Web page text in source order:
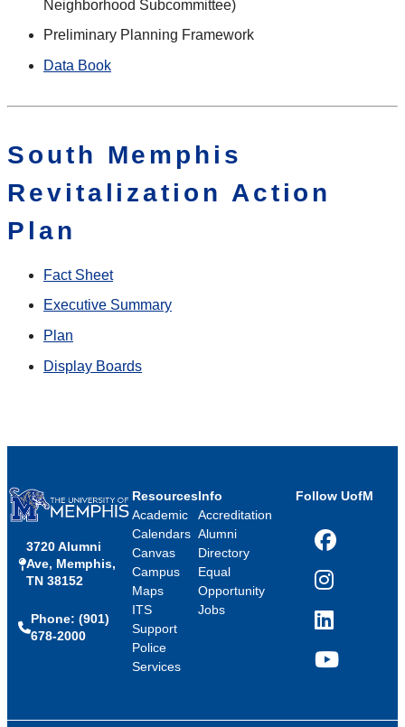
Neighborhood Subcommittee)
Preliminary Planning Framework
Data Book
South Memphis
Revitalization Action
Plan
Fact Sheet
Executive Summary
Plan
Display Boards
3720 Alumni
Ave, Memphis,
TN 38152
Phone: (901)
678-2000
Resources
Academic
Calendars
Canvas
Campus
Maps
ITS
Support
Police
Services
Info
Accreditation
Alumni
Directory
Equal
Opportunity
Jobs
Follow UofM
Facebook
Instagram
LinkedIn
YouTube